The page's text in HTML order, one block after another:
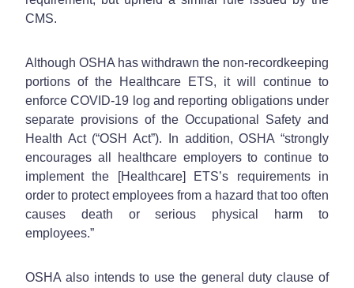
CMS.
Although OSHA has withdrawn the non-recordkeeping
portions of the Healthcare ETS, it will continue to
enforce COVID-19 log and reporting obligations under
separate provisions of the Occupational Safety and
Health Act (“OSH Act”). In addition, OSHA “strongly
encourages all healthcare employers to continue to
implement the [Healthcare] ETS’s requirements in
order to protect employees from a hazard that too often
causes death or serious physical harm to
employees.”
OSHA also intends to use the general duty clause of